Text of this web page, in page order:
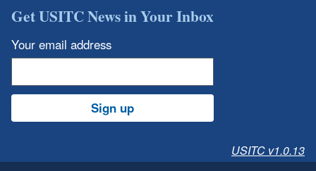
Get USITC News in Your Inbox
Your email address
Sign up
USITC v1.0.13